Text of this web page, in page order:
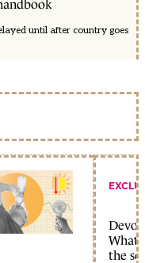
until after country goes
What
the